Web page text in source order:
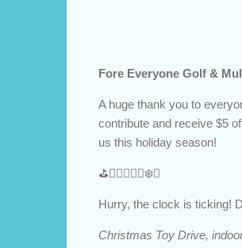
Fore Everyone Golf &
A huge thank you to
contribute and receive $5
us this holiday season!
⛳️🏌️‍♂️🏌️‍♀️🎄❄️🎁
Hurry, the clock is ticking!
Christmas Toy Drive,